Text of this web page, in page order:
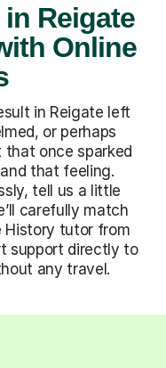
Reigate
Online
in Reigate left
or perhaps
that once sparked
that feeling.
tell us a little
carefully match
History tutor from
support directly to
any travel.